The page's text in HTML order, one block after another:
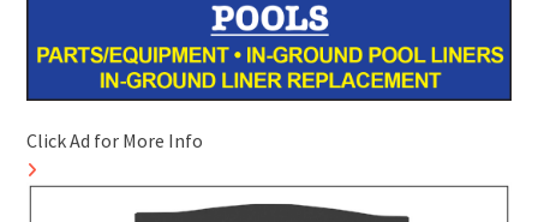
Click Ad for More Info